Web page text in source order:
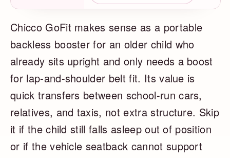
Chicco GoFit makes sense as a portable
backless booster for an older child who
already sits upright and only needs a boost
for lap-and-shoulder belt fit. Its value is
quick transfers between school-run cars,
relatives, and taxis, not extra structure. Skip
it if the child still falls asleep out of position
or if the vehicle seatback cannot support